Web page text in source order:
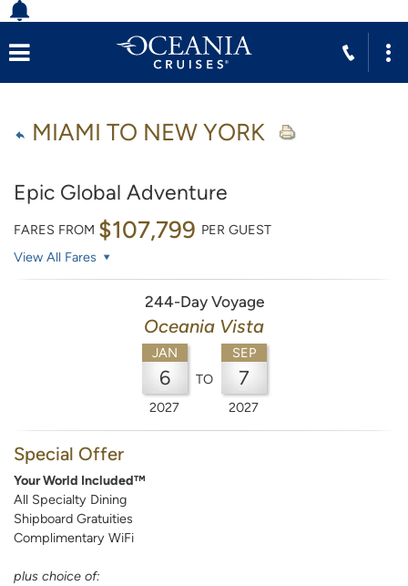
MIAMI TO NEW YORK
Epic Global Adventure
FARES FROM $107,799 PER GUEST
View All Fares
244-Day Voyage
Oceania Vista
JAN
6
2027
TO
SEP
7
2027
Special Offer
Your World Included™
All Specialty Dining
Shipboard Gratuities
Complimentary WiFi
plus choice of: